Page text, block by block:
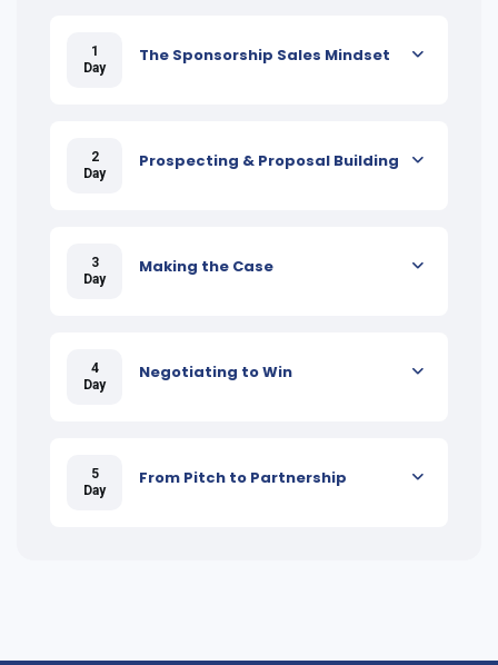
1
Day
The Sponsorship Sales Mindset
2
Day
Prospecting & Proposal Building
3
Day
Making the Case
4
Day
Negotiating to Win
5
Day
From Pitch to Partnership